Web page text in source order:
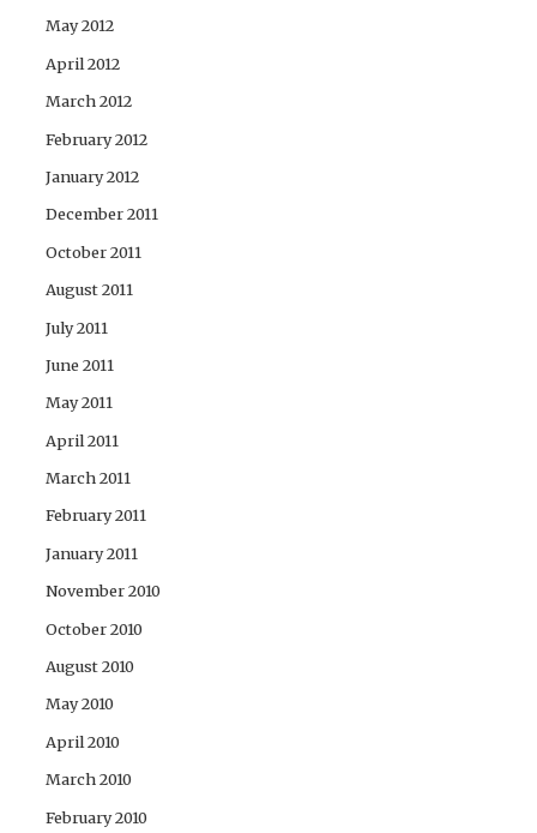
May 2012
April 2012
March 2012
February 2012
January 2012
December 2011
October 2011
August 2011
July 2011
June 2011
May 2011
April 2011
March 2011
February 2011
January 2011
November 2010
October 2010
August 2010
May 2010
April 2010
March 2010
February 2010